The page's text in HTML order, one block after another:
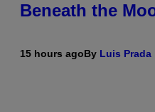
Beneath the
15 hours agoBy Luis Prada